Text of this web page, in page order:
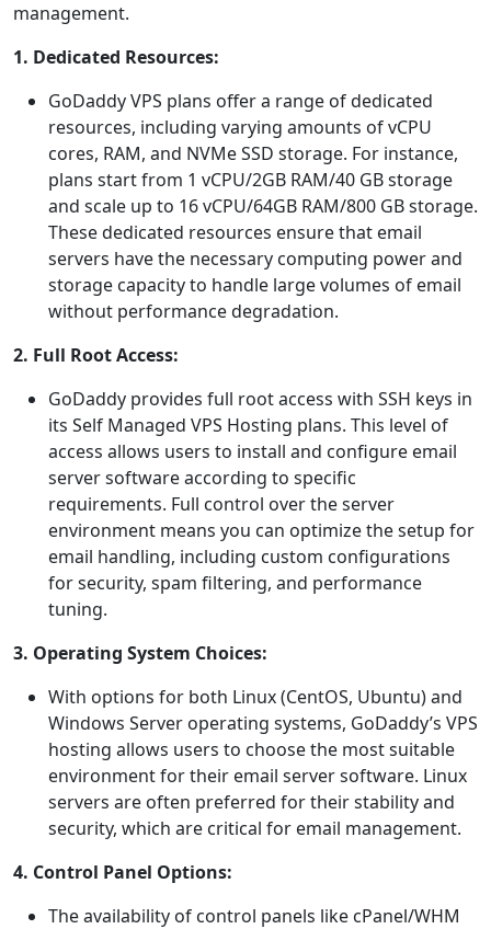
management.
1. Dedicated Resources:
GoDaddy VPS plans offer a range of dedicated
resources, including varying amounts of vCPU
cores, RAM, and NVMe SSD storage. For instance,
plans start from 1 vCPU/2GB RAM/40 GB storage
and scale up to 16 vCPU/64GB RAM/800 GB storage.
These dedicated resources ensure that email
servers have the necessary computing power and
storage capacity to handle large volumes of email
without performance degradation.
2. Full Root Access:
GoDaddy provides full root access with SSH keys in
its Self Managed VPS Hosting plans. This level of
access allows users to install and configure email
server software according to specific
requirements. Full control over the server
environment means you can optimize the setup for
email handling, including custom configurations
for security, spam filtering, and performance
tuning.
3. Operating System Choices:
With options for both Linux (CentOS, Ubuntu) and
Windows Server operating systems, GoDaddy’s VPS
hosting allows users to choose the most suitable
environment for their email server software. Linux
servers are often preferred for their stability and
security, which are critical for email management.
4. Control Panel Options:
The availability of control panels like cPanel/WHM